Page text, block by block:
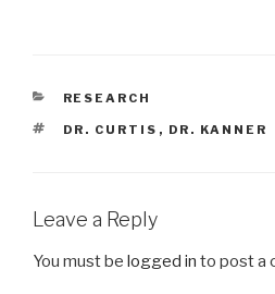
CATEGORIES
RESEARCH
TAGS
DR. CURTIS , DR. KANNER
Leave a Reply
You must be logged in to post a